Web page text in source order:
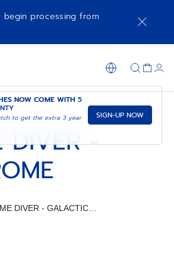
processing from
NOW COME WITH 5
to get the extra 3 year
SIGN-UP NOW
DIVER -
DIVER - GALACTIC